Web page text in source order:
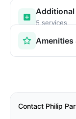
Additional
5 services
Amenities
Contact Philip